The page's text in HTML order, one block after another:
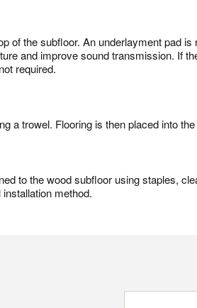
of the subfloor. An underlayment pad is
and improve sound transmission. If
required.
a trowel. Flooring is then placed into
to the wood subfloor using staples,
method.